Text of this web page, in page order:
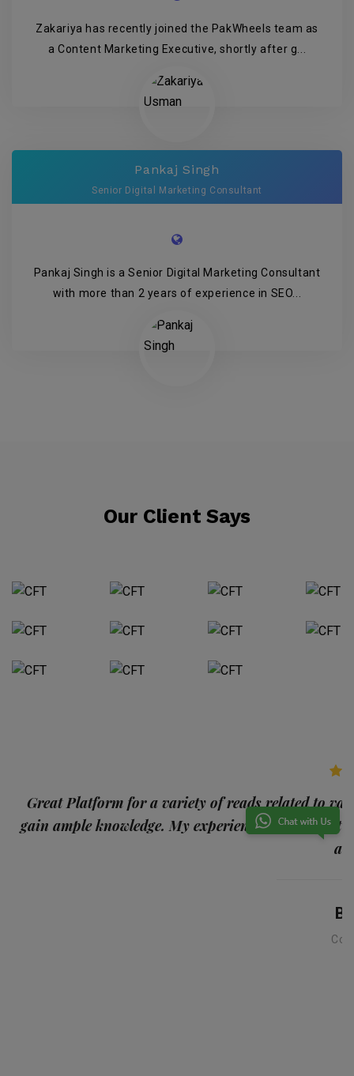
Zakariya has recently joined the PakWheels team as
a Content Marketing Executive, shortly after g...
Pankaj Singh
Senior Digital Marketing Consultant
Pankaj Singh is a Senior Digital Marketing Consultant
with more than 2 years of experience in SEO...
Our Client Says
Great Platform for a variety of reads related to
gain ample knowledge. My experience was the